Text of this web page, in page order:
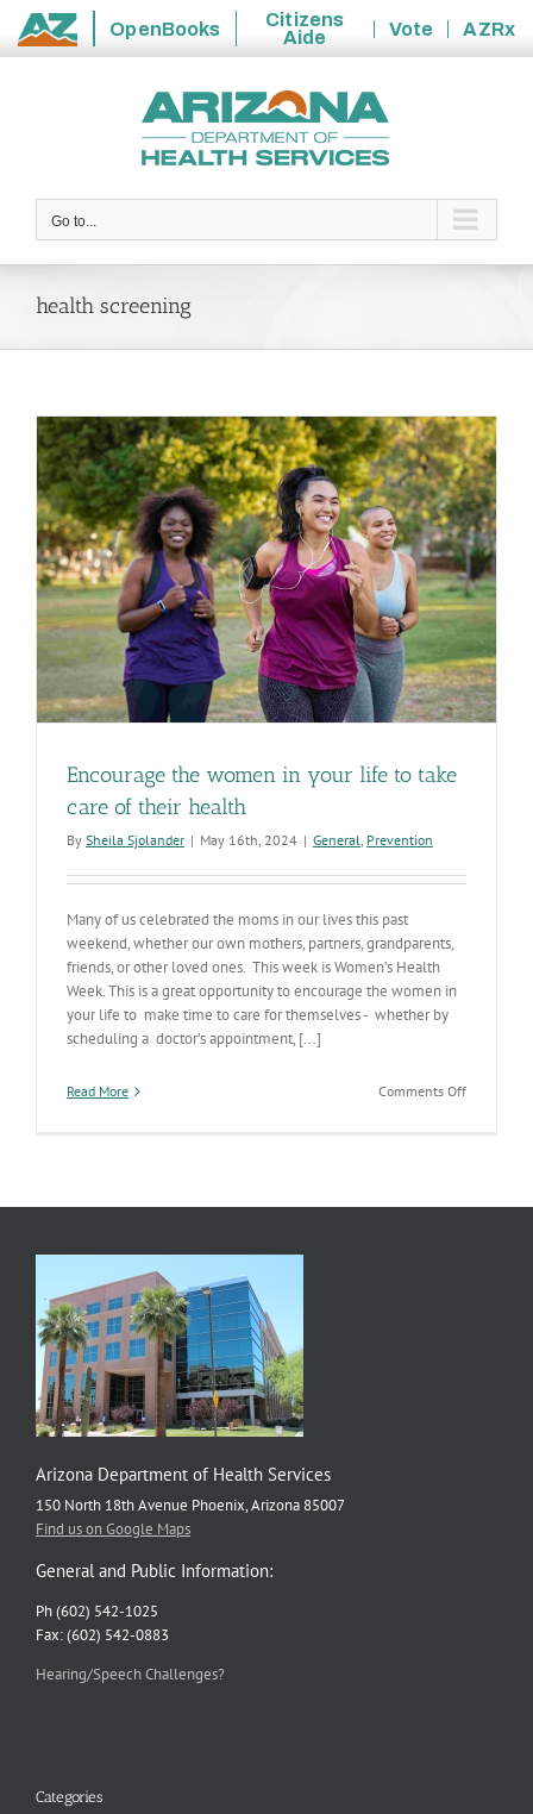
State
OpenBooks
Citizens
Aide
Vote
AZRx
Go to...
health screening
Encourage the women in your life to take
care of their health
By Sheila Sjolander | May 16th, 2024 | General, Prevention
Many of us celebrated the moms in our lives this past
weekend, whether our own mothers, partners, grandparents,
friends, or other loved ones. This week is Women’s Health
Week. This is a great opportunity to encourage the women in
your life to make time to care for themselves - whether by
scheduling a doctor’s appointment, [...]
Read More Comments Offon
Arizona Department of Health Services
150 North 18th Avenue Phoenix, Arizona 85007
Find us on Google Maps
General and Public Information:
Ph (602) 542-1025
Fax: (602) 542-0883
Hearing/Speech Challenges?
Categories